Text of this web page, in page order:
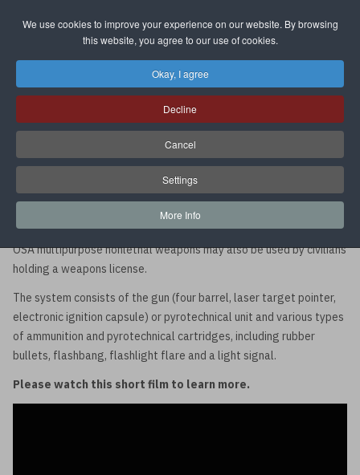
We use cookies to improve your experience on our website. By browsing
this website, you agree to our use of cookies.
Okay, I agree
Decline
Cancel
Settings
More Info
Select your language
OSA Multipurpose Nonlethal
Weapon System
The OSA multipurpose nonlethal weapon system is a compact
nonlethal handgun well suited to the requirements of law
enforcement, security, and self-defense which is capable of
reliably stopping the assailant with minimal risk of fatal damage.
OSA multipurpose nonlethal weapons may also be used by civilians
holding a weapons license.
The system consists of the gun (four barrel, laser target pointer,
electronic ignition capsule) or pyrotechnical unit and various types
of ammunition and pyrotechnical cartridges, including rubber
bullets, flashbang, flashlight flare and a light signal.
Please watch this short film to learn more.